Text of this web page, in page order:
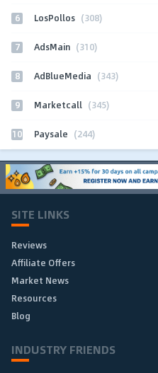
6 LosPollos (308)
7 AdsMain (310)
8 AdBlueMedia (343)
9 Marketcall (345)
10 Paysale (244)
SITE LINKS
Reviews
Affiliate Offers
Market News
Resources
Blog
INDUSTRY FRIENDS